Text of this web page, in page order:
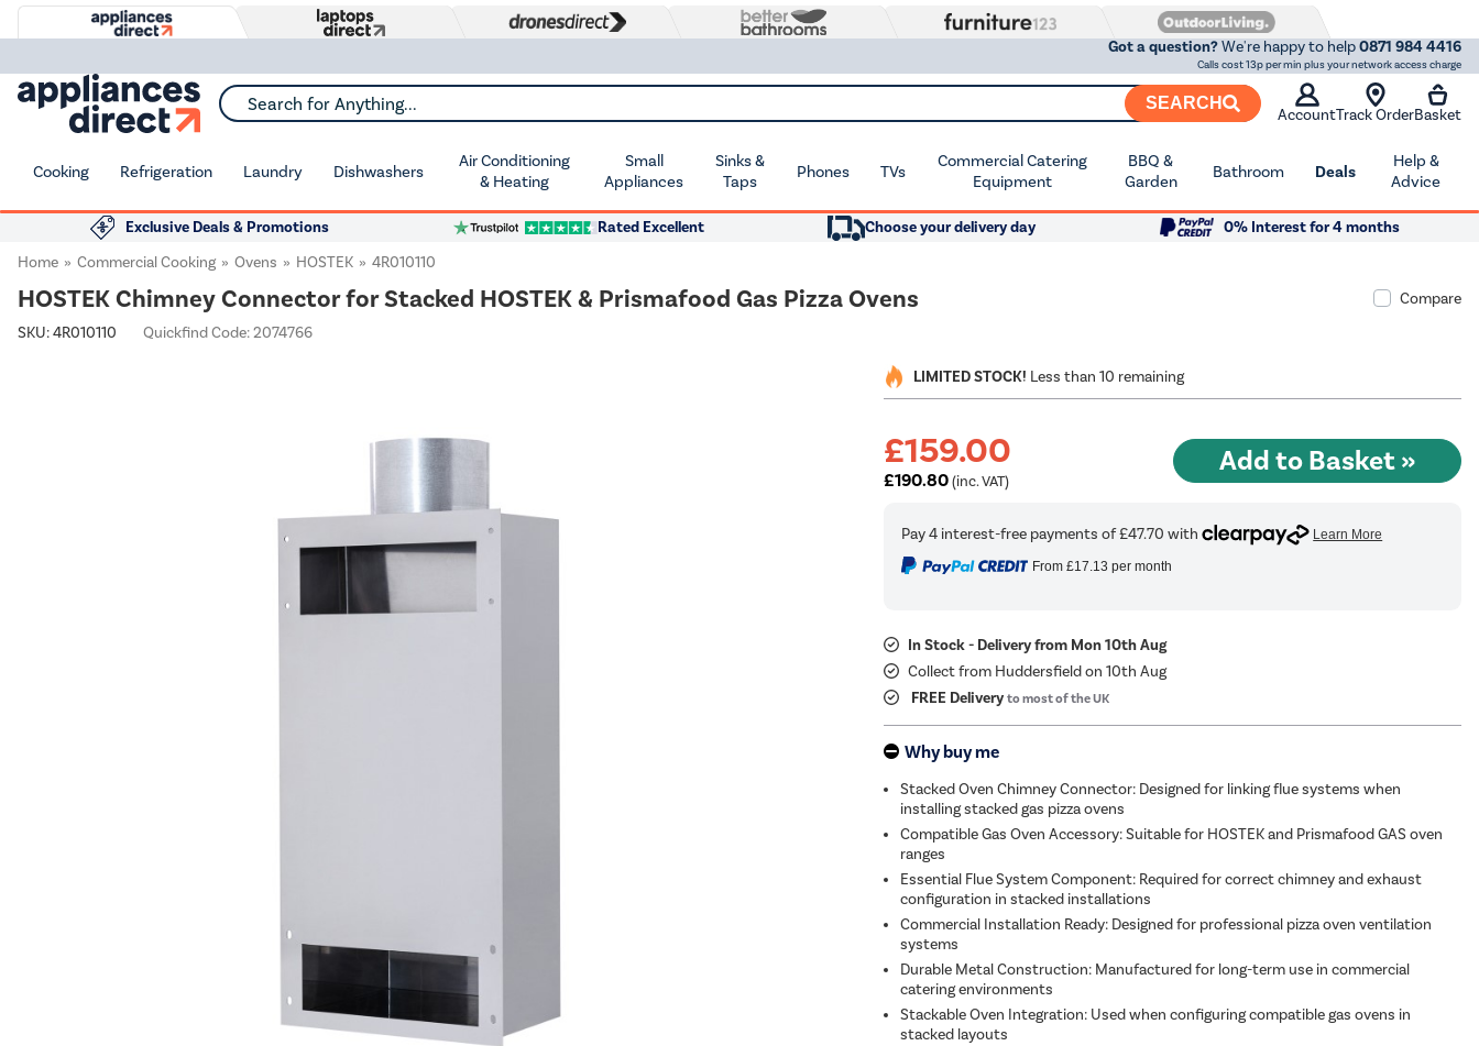
Got a question?We're happy to help0871 984 4416
Calls cost 13p per min plus your network access charge
Search for Anything... SEARCH
AccountTrack OrderBasket
Cooking Refrigeration Laundry Dishwashers
Air Conditioning
& Heating
Small
Appliances
Sinks &
Taps
Phones TVs
Commercial Catering
Equipment
BBQ &
Garden
Bathroom Deals
Help &
Advice
Exclusive Deals & Promotions Rated Excellent Choose your delivery day
0% Interest for 4 months
Home
Commercial Cooking Ovens HOSTEK 4R010110
HOSTEK Chimney Connector for Stacked HOSTEK & Prismafood Gas Pizza Ovens
Compare
SKU:4R010110 Quickfind Code: 2074766
LIMITED STOCK! Less than 10 remaining
£159.00
£190.80(inc. VAT)
From £17.13 per month
In Stock - Delivery from Mon 10th Aug
Collect from Huddersfield on 10th Aug
FREE Deliveryto most of the UK
Why buy me
Stacked Oven Chimney Connector: Designed for linking flue systems when
installing stacked gas pizza ovens
Compatible Gas Oven Accessory: Suitable for HOSTEK and Prismafood GAS oven
ranges
Essential Flue System Component: Required for correct chimney and exhaust
configuration in stacked installations
Commercial Installation Ready: Designed for professional pizza oven ventilation
systems
Durable Metal Construction: Manufactured for long-term use in commercial
catering environments
Stackable Oven Integration: Used when configuring compatible gas ovens in
stacked layouts